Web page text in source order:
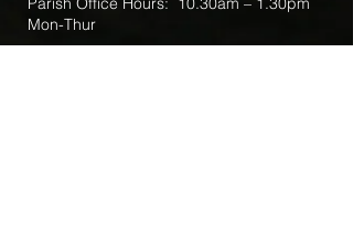
Mon-Thur